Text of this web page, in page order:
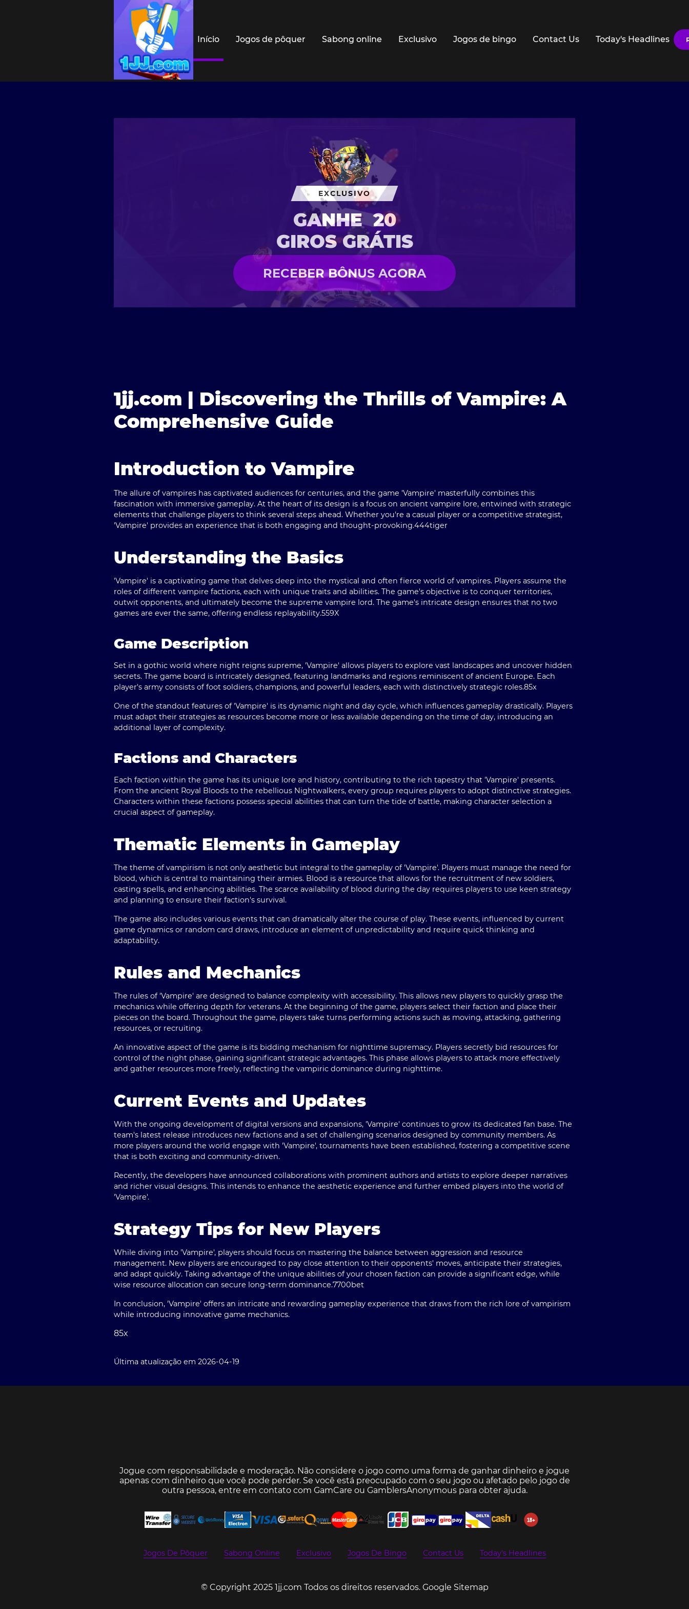
Início Jogos de pôquer Sabong online Exclusivo Jogos de bingo Contact Us Today's Headlines
EXCLUSIVO
GANHE 20
GIROS GRÁTIS
RECEBER BÔNUS AGORA
1jj.com | Discovering the Thrills of Vampire: A
Comprehensive Guide
Introduction to Vampire
The allure of vampires has captivated audiences for centuries, and the game 'Vampire' masterfully combines this
fascination with immersive gameplay. At the heart of its design is a focus on ancient vampire lore, entwined with strategic
elements that challenge players to think several steps ahead. Whether you're a casual player or a competitive strategist,
'Vampire' provides an experience that is both engaging and thought-provoking.444tiger
Understanding the Basics
'Vampire' is a captivating game that delves deep into the mystical and often fierce world of vampires. Players assume the
roles of different vampire factions, each with unique traits and abilities. The game's objective is to conquer territories,
outwit opponents, and ultimately become the supreme vampire lord. The game's intricate design ensures that no two
games are ever the same, offering endless replayability.559X
Game Description
Set in a gothic world where night reigns supreme, 'Vampire' allows players to explore vast landscapes and uncover hidden
secrets. The game board is intricately designed, featuring landmarks and regions reminiscent of ancient Europe. Each
player's army consists of foot soldiers, champions, and powerful leaders, each with distinctively strategic roles.85x
One of the standout features of 'Vampire' is its dynamic night and day cycle, which influences gameplay drastically. Players
must adapt their strategies as resources become more or less available depending on the time of day, introducing an
additional layer of complexity.
Factions and Characters
Each faction within the game has its unique lore and history, contributing to the rich tapestry that 'Vampire' presents.
From the ancient Royal Bloods to the rebellious Nightwalkers, every group requires players to adopt distinctive strategies.
Characters within these factions possess special abilities that can turn the tide of battle, making character selection a
crucial aspect of gameplay.
Thematic Elements in Gameplay
The theme of vampirism is not only aesthetic but integral to the gameplay of 'Vampire'. Players must manage the need for
blood, which is central to maintaining their armies. Blood is a resource that allows for the recruitment of new soldiers,
casting spells, and enhancing abilities. The scarce availability of blood during the day requires players to use keen strategy
and planning to ensure their faction's survival.
The game also includes various events that can dramatically alter the course of play. These events, influenced by current
game dynamics or random card draws, introduce an element of unpredictability and require quick thinking and
adaptability.
Rules and Mechanics
The rules of 'Vampire' are designed to balance complexity with accessibility. This allows new players to quickly grasp the
mechanics while offering depth for veterans. At the beginning of the game, players select their faction and place their
pieces on the board. Throughout the game, players take turns performing actions such as moving, attacking, gathering
resources, or recruiting.
An innovative aspect of the game is its bidding mechanism for nighttime supremacy. Players secretly bid resources for
control of the night phase, gaining significant strategic advantages. This phase allows players to attack more effectively
and gather resources more freely, reflecting the vampiric dominance during nighttime.
Current Events and Updates
With the ongoing development of digital versions and expansions, 'Vampire' continues to grow its dedicated fan base. The
team's latest release introduces new factions and a set of challenging scenarios designed by community members. As
more players around the world engage with 'Vampire', tournaments have been established, fostering a competitive scene
that is both exciting and community-driven.
Recently, the developers have announced collaborations with prominent authors and artists to explore deeper narratives
and richer visual designs. This intends to enhance the aesthetic experience and further embed players into the world of
'Vampire'.
Strategy Tips for New Players
While diving into 'Vampire', players should focus on mastering the balance between aggression and resource
management. New players are encouraged to pay close attention to their opponents' moves, anticipate their strategies,
and adapt quickly. Taking advantage of the unique abilities of your chosen faction can provide a significant edge, while
wise resource allocation can secure long-term dominance.7700bet
In conclusion, 'Vampire' offers an intricate and rewarding gameplay experience that draws from the rich lore of vampirism
while introducing innovative game mechanics.
85x
Última atualização em 2026-04-19
Jogue com responsabilidade e moderação. Não considere o jogo como uma forma de ganhar dinheiro e jogue
apenas com dinheiro que você pode perder. Se você está preocupado com o seu jogo ou afetado pelo jogo de
outra pessoa, entre em contato com GamCare ou GamblersAnonymouspara obter ajuda.
Jogos De Pôquer Sabong Online Exclusivo Jogos De Bingo Contact Us Today's Headlines
© Copyright 2025 1jj.com Todos os direitos reservados. Google Sitemap